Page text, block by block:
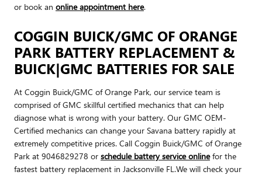
or book an online appointment here.
COGGIN BUICK/GMC OF ORANGE
PARK BATTERY REPLACEMENT &
BUICK|GMC BATTERIES FOR SALE
At Coggin Buick/GMC of Orange Park, our service team is
comprised of GMC skillful certified mechanics that can help
diagnose what is wrong with your battery. Our GMC OEM-
Certified mechanics can change your Savana battery rapidly at
extremely competitive prices. Call Coggin Buick/GMC of Orange
Park at 9046829278 or schedule battery service onlinefor the
fastest battery replacement in Jacksonville FL.We will check your